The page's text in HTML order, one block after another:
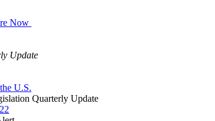
Now
Update
U.S.
Quarterly Update